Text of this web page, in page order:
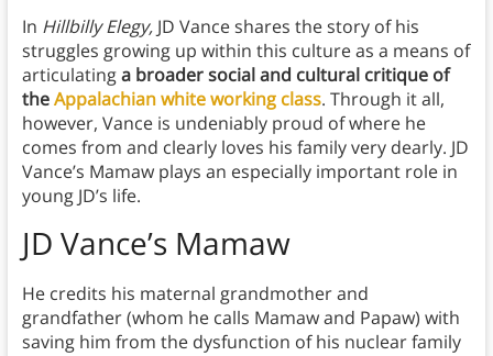
In Hillbilly Elegy, JD Vance shares the story of his
struggles growing up within this culture as a means of
articulatinga broader social and cultural critique of
theAppalachian white working class. Through it all,
however, Vance is undeniably proud of where he
comes from and clearly loves his family very dearly. JD
Vance’s Mamaw plays an especially important role in
young JD’s life.
JD Vance’s Mamaw
He credits his maternal grandmother and
grandfather (whom he calls Mamaw and Papaw) with
saving him from the dysfunction of his nuclear family